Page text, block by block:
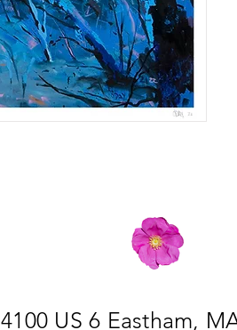
4100 US 6 Eastham,